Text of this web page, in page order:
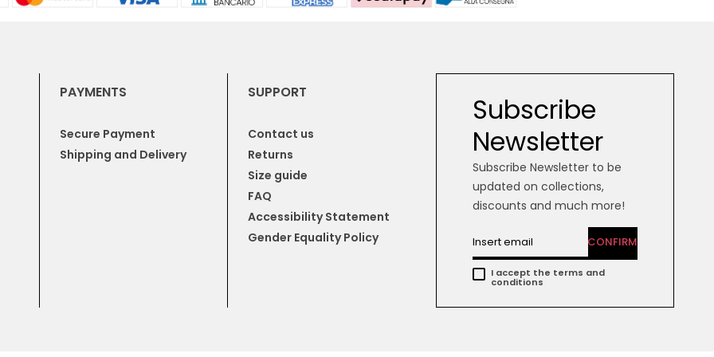
PAYMENTS
Secure Payment
Shipping and Delivery
SUPPORT
Contact us
Returns
Size guide
FAQ
Accessibility Statement
Gender Equality Policy
Subscribe
Newsletter
Subscribe Newsletter to be
updated on collections,
discounts and much more!
CONFIRM
I accept the terms and
conditions